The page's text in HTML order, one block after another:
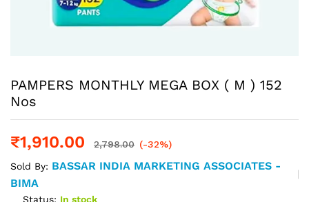
PAMPERS MONTHLY MEGA BOX ( M ) 152
Nos
₹1,910.00 2,798.00 (-32%)
Sold By: BASSAR INDIA MARKETING ASSOCIATES -
BIMA
Status: In stock